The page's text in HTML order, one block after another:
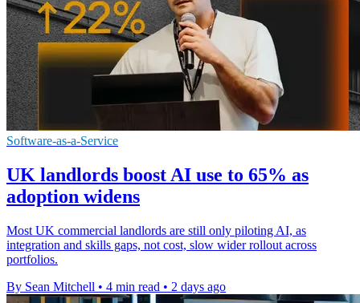
Software-as-a-Service
UK landlords boost AI use to 65% as
adoption widens
Most UK commercial landlords are still only piloting AI, as
integration and skills gaps, not cost, slow wider rollout across
portfolios.
By Sean Mitchell • 4 min read • 2 days ago